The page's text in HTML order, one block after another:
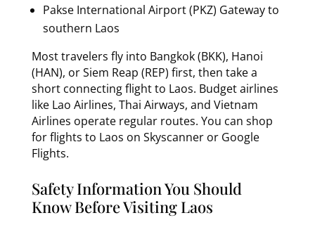
Pakse International Airport (PKZ) Gateway to
southern Laos
Most travelers fly into Bangkok (BKK), Hanoi
(HAN), or Siem Reap (REP) first, then take a
short connecting flight to Laos. Budget airlines
like Lao Airlines, Thai Airways, and Vietnam
Airlines operate regular routes. You can shop
for flights to Laos on Skyscanner or Google
Flights.
Safety Information You Should
Know Before Visiting Laos